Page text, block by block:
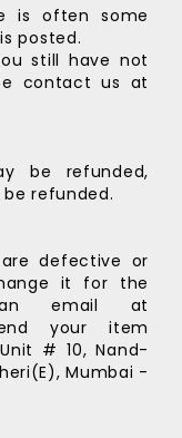
is often some
posted.
still have not
contact us at
be refunded,
refunded.
defective or
it for the
email at
your item
Unit # 10, Nand-
Mumbai -